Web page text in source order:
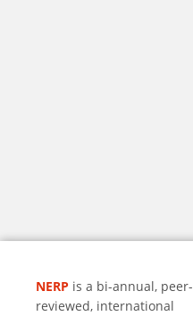
NERP is a bi-annual, peer-
reviewed, international